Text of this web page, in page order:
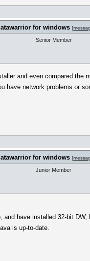
for windows [
Senior Member
and even compared the
have network problems or
for windows [
Junior Member
and have installed 32-bit
is up-to-date.